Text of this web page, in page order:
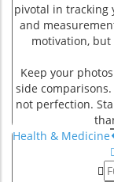
pivotal in tracking
and
motivation,
Keep your
side
not perfection.
Health & Medicine